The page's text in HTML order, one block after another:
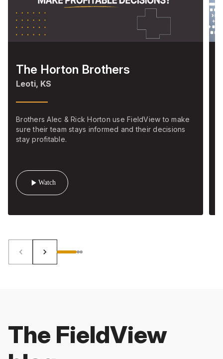
The Horton Brothers
Leoti, KS
Brothers Alec & Rick Horton use FieldView to make
sure their team stays informed and their decisions
stay profitable.
Watch
play_arrow
keyboard_arrow_left keyboard_arrow_right
The FieldView